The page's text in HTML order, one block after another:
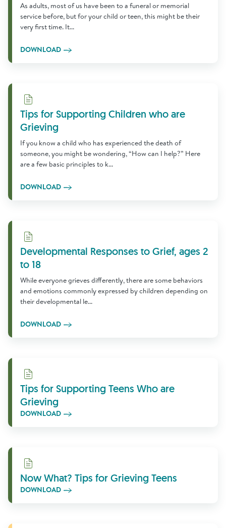
As adults, most of us have been to a funeral or memorial
service before, but for your child or teen, this might be their
very first time. It...
DOWNLOAD
Download
Tips for Supporting Children who are
Grieving
If you know a child who has experienced the death of
someone, you might be wondering, “How can I help?” Here
are a few basic principles to k...
DOWNLOAD
Download
Developmental Responses to Grief, ages 2
to 18
While everyone grieves differently, there are some behaviors
and emotions commonly expressed by children depending on
their developmental le...
DOWNLOAD
Download
Tips for Supporting Teens Who are
Grieving
DOWNLOAD
Download
Now What? Tips for Grieving Teens
DOWNLOAD